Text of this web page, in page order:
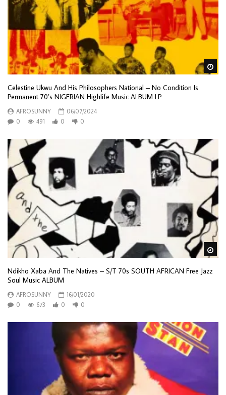
Celestine Ukwu And His Philosophers National – No Condition Is
Permanent 70’s NIGERIAN Highlife Music ALBUM LP
AFROSUNNY
06/07/2024
0
491 0 0
Ndikho Xaba And The Natives – S/T 70s SOUTH AFRICAN Free Jazz
Soul Music ALBUM
AFROSUNNY
16/01/2020
0
673 0 0